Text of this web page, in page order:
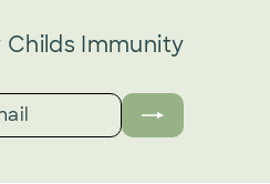
Childs Immunity
ENTER
YOUR
EMAIL
SUBSCRIBE